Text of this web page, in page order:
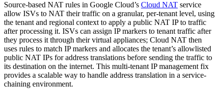
Source-based NAT rules in Google Cloud’s Cloud NAT service
allow ISVs to NAT their traffic on a granular, per-tenant level, using
the tenant and regional context to apply a public NAT IP to traffic
after processing it. ISVs can assign IP markers to tenant traffic after
they process it through their virtual appliances; Cloud NAT then
uses rules to match IP markers and allocates the tenant’s allowlisted
public NAT IPs for address translations before sending the traffic to
its destination on the internet. This multi-tenant IP management fix
provides a scalable way to handle address translation in a service-
chaining environment.